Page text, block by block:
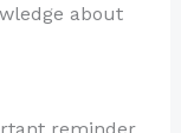
about